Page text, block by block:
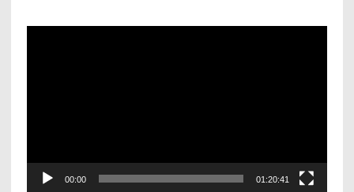
00:00 01:20:41